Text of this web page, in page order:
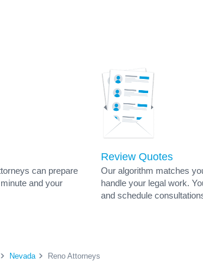
can prepare
and your
Review Quotes
Our algorithm matches
handle your legal work.
and schedule
Nevada Reno Attorneys